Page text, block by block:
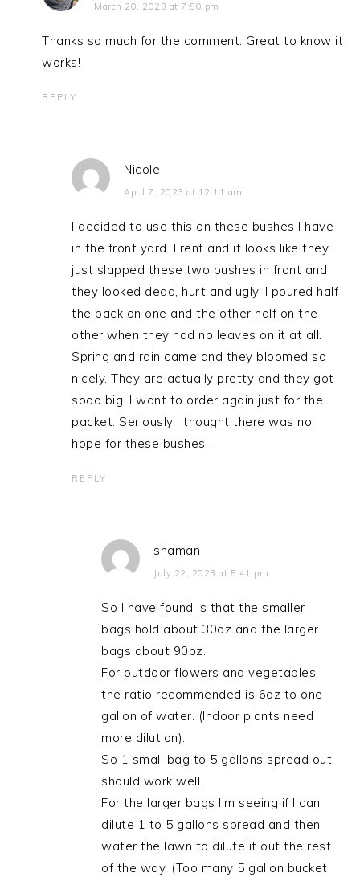
March 20, 2023 at 7:50 pm
Thanks so much for the comment. Great to know it
works!
REPLY
Nicole
April 7, 2023 at 12:11 am
I decided to use this on these bushes I have
in the front yard. I rent and it looks like they
just slapped these two bushes in front and
they looked dead, hurt and ugly. I poured half
the pack on one and the other half on the
other when they had no leaves on it at all.
Spring and rain came and they bloomed so
nicely. They are actually pretty and they got
sooo big. I want to order again just for the
packet. Seriously I thought there was no
hope for these bushes.
REPLY
shaman
July 22, 2023 at 5:41 pm
So I have found is that the smaller
bags hold about 30oz and the larger
bags about 90oz.
For outdoor flowers and vegetables,
the ratio recommended is 6oz to one
gallon of water. (Indoor plants need
more dilution).
So 1 small bag to 5 gallons spread out
should work well.
For the larger bags I’m seeing if I can
dilute 1 to 5 gallons spread and then
water the lawn to dilute it out the rest
of the way. (Too many 5 gallon bucket